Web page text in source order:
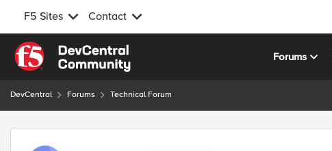
F5 Sites Contact
Skip to content
Forums
DevCentral Forums Technical Forum
Forum Discussion